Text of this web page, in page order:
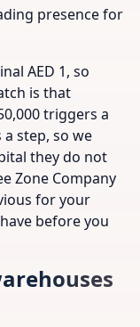
presence for
AED 1, so
is that
triggers a
step, so we
they do not
Zone Company
for your
before you